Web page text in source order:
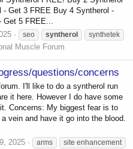
Get 3 FREE Buy 4 Syntherol -
Get 5 FREE...
seo syntherol synthetek
Muscle Forum
questions/concerns
I'll like to do a syntherol run
it here. However I do have some
Concerns: My biggest fear is to
vein and have it go into the blood.
2025 arms
site enhancement